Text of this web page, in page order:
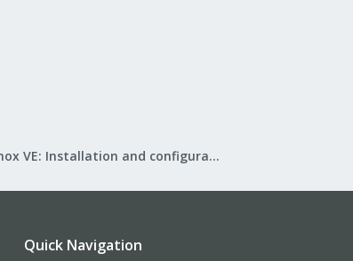
Proxmox VE: Installation and configuration
Quick Navigation